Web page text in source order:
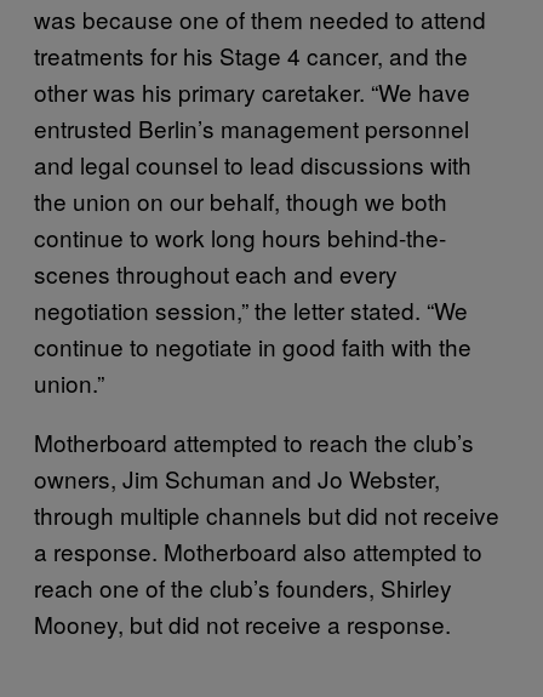
was because one of them needed to attend
treatments for his Stage 4 cancer, and the
other was his primary caretaker. “We have
entrusted Berlin’s management personnel
and legal counsel to lead discussions with
the union on our behalf, though we both
continue to work long hours behind-the-
scenes throughout each and every
negotiation session,” the letter stated. “We
continue to negotiate in good faith with the
union.”
Motherboard attempted to reach the club’s
owners, Jim Schuman and Jo Webster,
through multiple channels but did not receive
a response. Motherboard also attempted to
reach one of the club’s founders, Shirley
Mooney, but did not receive a response.